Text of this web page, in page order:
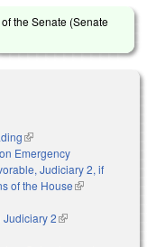
the Senate (Senate
(link is external)
Emergency
Judiciary 2, if
of the House(link is
external)
Judiciary 2(link is